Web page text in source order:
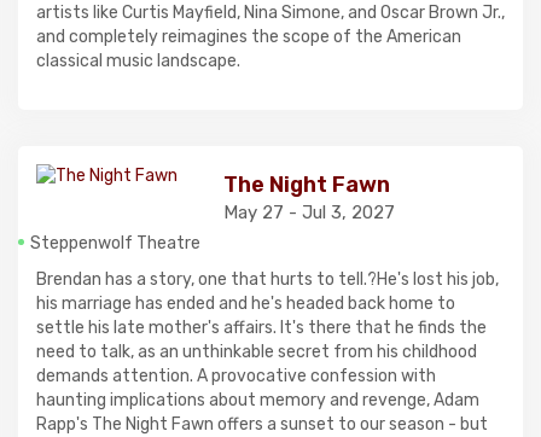
artists like Curtis Mayfield, Nina Simone, and Oscar Brown Jr.,
and completely reimagines the scope of the American
classical music landscape.
The Night Fawn
May 27 - Jul 3, 2027
Steppenwolf Theatre
Brendan has a story, one that hurts to tell.?He's lost his job,
his marriage has ended and he's headed back home to
settle his late mother's affairs. It's there that he finds the
need to talk, as an unthinkable secret from his childhood
demands attention. A provocative confession with
haunting implications about memory and revenge, Adam
Rapp's The Night Fawn offers a sunset to our season - but